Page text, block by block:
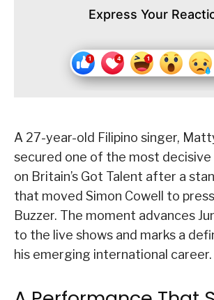
Express Your
A 27-year-old Filipino singer,
secured one of the most
on Britain’s Got Talent after a
that moved Simon Cowell to
Buzzer. The moment advances
to the live shows and marks a
his emerging international career.